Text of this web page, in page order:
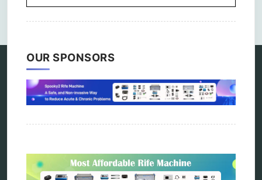
OUR SPONSORS
Categories
ao scan
bioresonance
Carving Knives